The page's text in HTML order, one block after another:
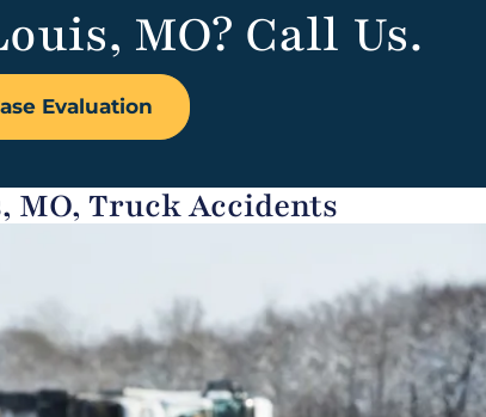
MO? Call Us.
Evaluation
MO, Truck Accidents